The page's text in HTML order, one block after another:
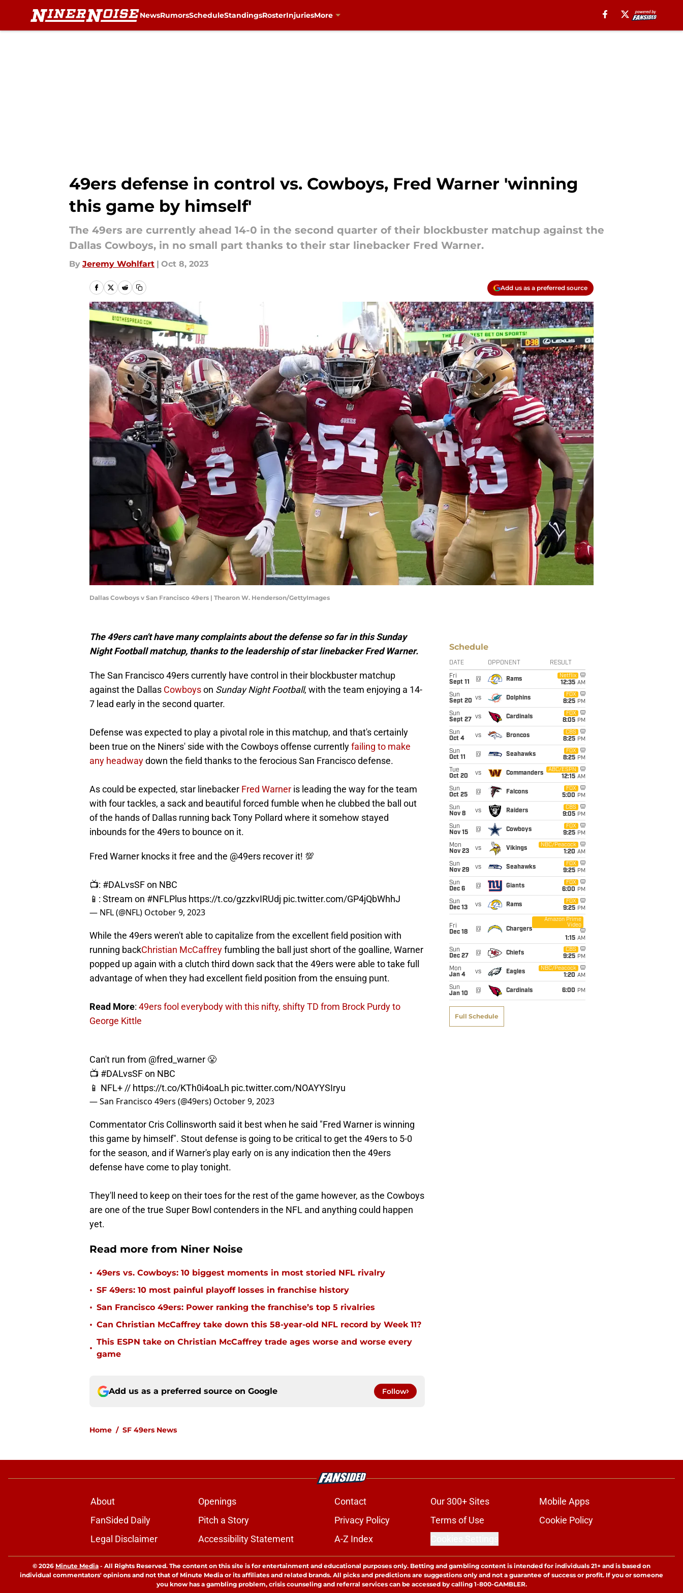
NewsRumorsScheduleStandingsRosterInjuriesMore
49ers defense in control vs. Cowboys, Fred Warner 'winning
this game by himself'
The 49ers are currently ahead 14-0 in the second quarter of their blockbuster matchup against the
Dallas Cowboys, in no small part thanks to their star linebacker Fred Warner.
By Jeremy Wohlfart | Oct 8, 2023
Add us as a preferred source
Dallas Cowboys v San Francisco 49ers | Thearon W. Henderson/GettyImages
The 49ers can't have many complaints about the defense so far in this Sunday
Night Football matchup, thanks to the leadership of star linebacker Fred Warner.
The San Francisco 49ers currently have control in their blockbuster matchup
against the Dallas Cowboyson Sunday Night Football, with the team enjoying a 14-
7 lead early in the second quarter.
Defense was expected to play a pivotal role in this matchup, and that's certainly
been true on the Niners' side with the Cowboys offense currentlyfailing to make
any headwaydown the field thanks to the ferocious San Francisco defense.
As could be expected, star linebacker Fred Warner is leading the way for the team
with four tackles, a sack and beautiful forced fumble when he clubbed the ball out
of the hands of Dallas running back Tony Pollard where it somehow stayed
inbounds for the 49ers to bounce on it.
Fred Warner knocks it free and the @49ers recover it! 💯
📺: #DALvsSFon NBC
📱: Stream on #NFLPlus https://t.co/gzzkvIRUdj pic.twitter.com/GP4jQbWhhJ
— NFL (@NFL) October 9, 2023
While the 49ers weren't able to capitalize from the excellent field position with
running backChristian McCaffreyfumbling the ball just short of the goalline, Warner
popped up again with a clutch third down sack that the 49ers were able to take full
advantage of when they had excellent field position from the ensuing punt.
Read More: 49ers fool everybody with this nifty, shifty TD from Brock Purdy to
George Kittle
Can't run from @fred_warner 😤
📺 #DALvsSFon NBC
📱 NFL+ // https://t.co/KTh0i4oaLh pic.twitter.com/NOAYYSIryu
— San Francisco 49ers (@49ers) October 9, 2023
Commentator Cris Collinsworth said it best when he said "Fred Warner is winning
this game by himself". Stout defense is going to be critical to get the 49ers to 5-0
for the season, and if Warner's play early on is any indication then the 49ers
defense have come to play tonight.
They'll need to keep on their toes for the rest of the game however, as the Cowboys
are one of the true Super Bowl contenders in the NFL and anything could happen
yet.
Read more from Niner Noise
• 49ers vs. Cowboys: 10 biggest moments in most storied NFL rivalry
• SF 49ers: 10 most painful playoff losses in franchise history
• San Francisco 49ers: Power ranking the franchise’s top 5 rivalries
• Can Christian McCaffrey take down this 58-year-old NFL record by Week 11?
•
This ESPN take on Christian McCaffrey trade ages worse and worse every
game
Add us as a preferred source on Google Follow
Home / SF 49ers News
Schedule
DATE OPPONENT RESULT
Fri
Sept 11
@ Rams
Netflix
12:35 AM
Sun
Sept 20 vs Dolphins
FOX
8:25 PM
Sun
Sept 27
vs Cardinals
FOX
8:05 PM
Sun
Oct 4
vs Broncos
CBS
8:25 PM
Sun
Oct 11
@ Seahawks
FOX
8:25 PM
Tue
Oct 20
vs Commanders
ABC/ESPN
12:15 AM
Sun
Oct 25
@ Falcons
FOX
5:00 PM
Sun
Nov 8
vs Raiders
CBS
9:05 PM
Sun
Nov 15
@ Cowboys
FOX
9:25 PM
Mon
Nov 23
vs Vikings
NBC/Peacock
1:20 AM
Sun
Nov 29
vs Seahawks
FOX
9:25 PM
Sun
Dec 6
@ Giants
FOX
6:00 PM
Sun
Dec 13
vs Rams
FOX
9:25 PM
Fri
Dec 18
@ Chargers
Amazon Prime
Video
1:15 AM
Sun
Dec 27
@ Chiefs
CBS
9:25 PM
Mon
Jan 4
vs Eagles
NBC/Peacock
1:20 AM
Sun
Jan 10
@ Cardinals 6:00 PM
Full Schedule
About Openings Contact Our 300+ Sites
Mobile Apps
FanSided Daily
Pitch a Story Privacy Policy Terms of Use
Cookie Policy
Legal Disclaimer
Accessibility Statement A-Z Index
© 2026 Minute Media - All Rights Reserved. The content on this site is for entertainment and educational purposes only. Betting and gambling content is intended for individuals 21+ and is based on
individual commentators' opinions and not that of Minute Media or its affiliates and related brands. All picks and predictions are suggestions only and not a guarantee of success or profit. If you or someone
you know has a gambling problem, crisis counseling and referral services can be accessed by calling 1-800-GAMBLER.